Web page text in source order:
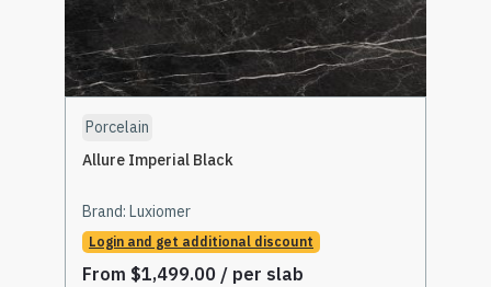
Porcelain
Allure Imperial Black
Brand: Luxiomer
Login and get additional discount
From $1,499.00 / per slab